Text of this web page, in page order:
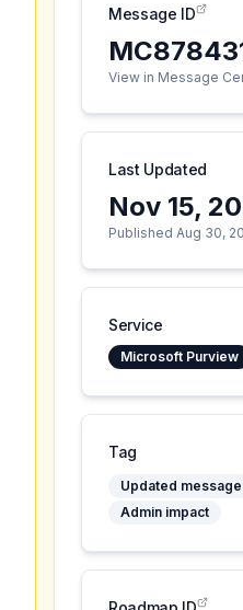
Message ID
View in Message
Last Updated
Nov 15,
Published Aug 30,
Service
Microsoft Purview
Tag
Updated message
Admin impact